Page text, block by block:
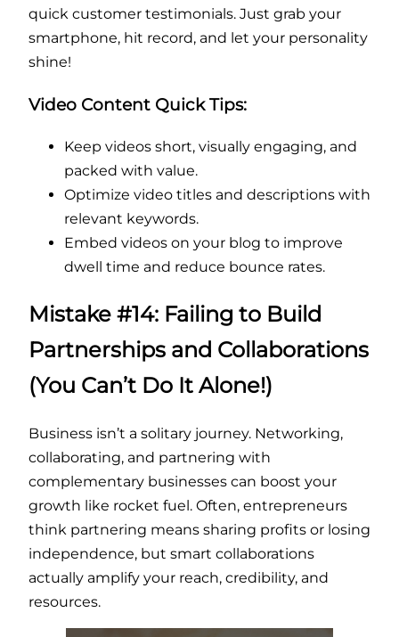
quick customer testimonials. Just grab your
smartphone, hit record, and let your personality
shine!
Video Content Quick Tips:
Keep videos short, visually engaging, and
packed with value.
Optimize video titles and descriptions with
relevant keywords.
Embed videos on your blog to improve
dwell time and reduce bounce rates.
Mistake #14: Failing to Build
Partnerships and Collaborations
(You Can’t Do It Alone!)
Business isn’t a solitary journey. Networking,
collaborating, and partnering with
complementary businesses can boost your
growth like rocket fuel. Often, entrepreneurs
think partnering means sharing profits or losing
independence, but smart collaborations
actually amplify your reach, credibility, and
resources.